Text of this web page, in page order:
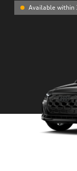
Available within